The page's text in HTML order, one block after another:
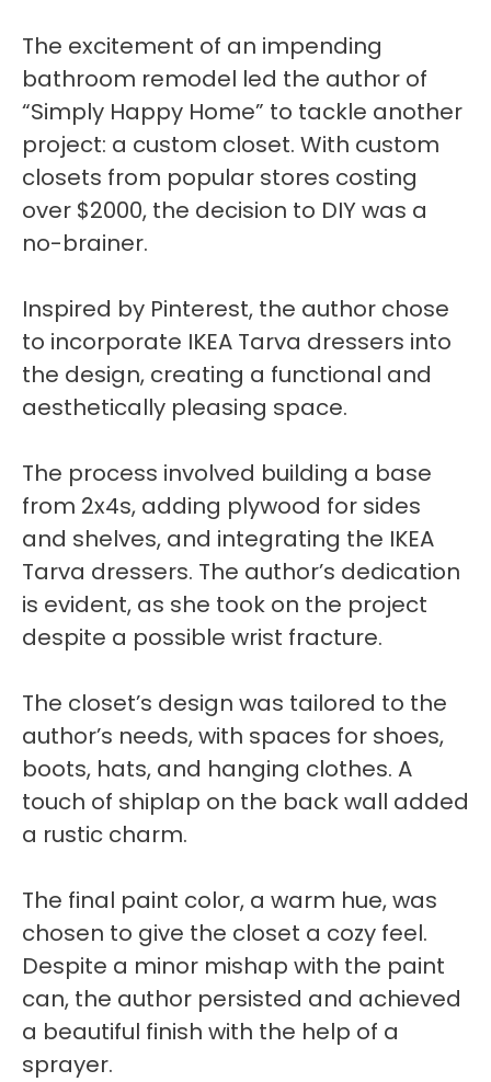
The excitement of an impending
bathroom remodel led the author of
“Simply Happy Home” to tackle another
project: a custom closet. With custom
closets from popular stores costing
over $2000, the decision to DIY was a
no-brainer.
Inspired by Pinterest, the author chose
to incorporate IKEA Tarva dressers into
the design, creating a functional and
aesthetically pleasing space.
The process involved building a base
from 2x4s, adding plywood for sides
and shelves, and integrating the IKEA
Tarva dressers. The author’s dedication
is evident, as she took on the project
despite a possible wrist fracture.
The closet’s design was tailored to the
author’s needs, with spaces for shoes,
boots, hats, and hanging clothes. A
touch of shiplap on the back wall added
a rustic charm.
The final paint color, a warm hue, was
chosen to give the closet a cozy feel.
Despite a minor mishap with the paint
can, the author persisted and achieved
a beautiful finish with the help of a
sprayer.